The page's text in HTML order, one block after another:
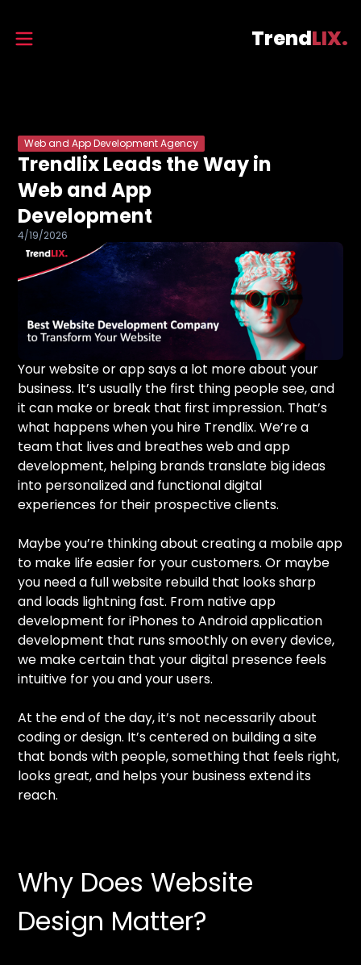
TrendLIX.
Web and App Development Agency
Trendlix Leads the Way in
Web and App
Development
4/19/2026
Your website or app says a lot more about your
business. It’s usually the first thing people see, and
it can make or break that first impression. That’s
what happens when you hire Trendlix. We’re a
team that lives and breathes web and app
development, helping brands translate big ideas
into personalized and functional digital
experiences for their prospective clients.
Maybe you’re thinking about creating a mobile app
to make life easier for your customers. Or maybe
you need a full website rebuild that looks sharp
and loads lightning fast. From native app
development for iPhones to Android application
development that runs smoothly on every device,
we make certain that your digital presence feels
intuitive for you and your users.
At the end of the day, it’s not necessarily about
coding or design. It’s centered on building a site
that bonds with people, something that feels right,
looks great, and helps your business extend its
reach.
Why Does Website
Design Matter?